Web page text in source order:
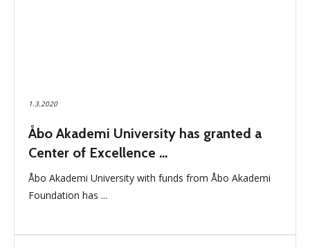
1.3.2020
Åbo Akademi University has granted a
Center of Excellence ...
Åbo Akademi University with funds from Åbo Akademi
Foundation has ...